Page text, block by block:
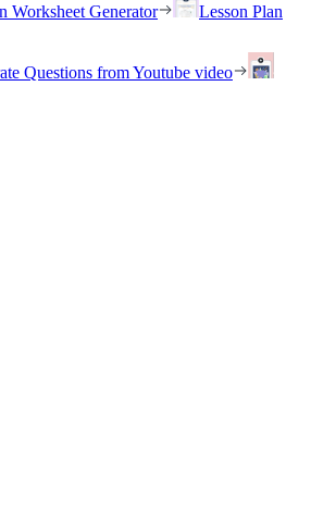
Worksheet Generator
Lesson Plan
Questions from Youtube video